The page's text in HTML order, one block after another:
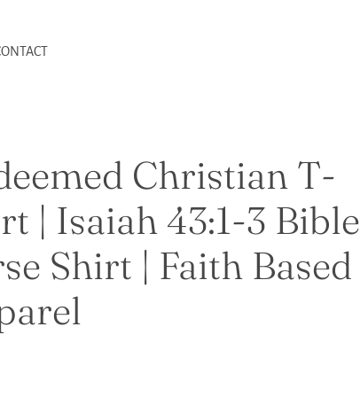
Christian T-
| Isaiah 43:1-3 Bible
Shirt | Faith Based